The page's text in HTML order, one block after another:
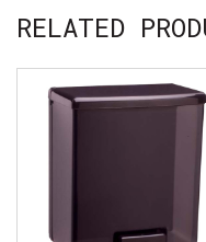
RELATED